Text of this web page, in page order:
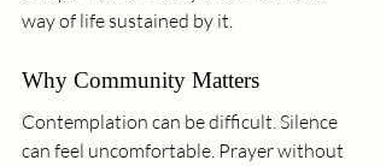
way of life sustained by it.
Why Community Matters
Contemplation can be difficult. Silence
can feel uncomfortable. Prayer without